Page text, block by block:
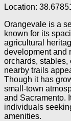
Location:
Orangevale is a
known for its
agricultural
development and
orchards, stables,
nearby trails
Though it has
small-town
and Sacramento.
individuals
amenities.